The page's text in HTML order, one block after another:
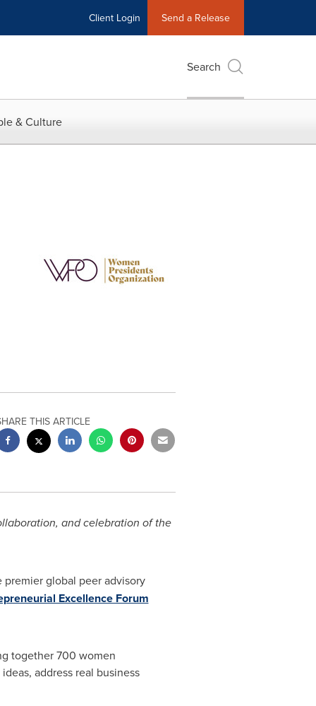
Client Login Send a Release
Search
& Culture
THIS ARTICLE
and celebration of the
premier global peer advisory
Excellence Forum
together 700 women
address real business